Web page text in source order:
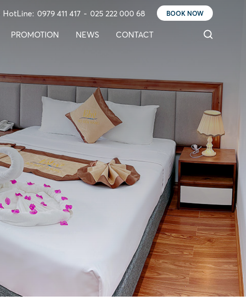
HotLine: 0979 411 417 - 025 222 000 68 BOOK NOW
PROMOTION NEWS CONTACT